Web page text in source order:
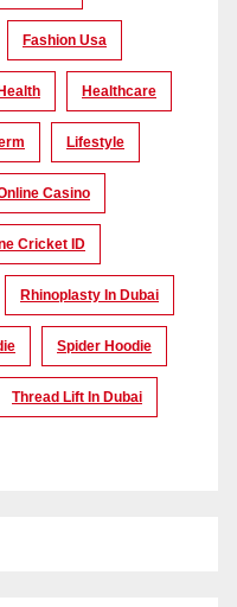
Fashion Usa
Health Healthcare
Lifestyle
Casino
Cricket ID
Rhinoplasty In Dubai
Spider Hoodie
Thread Lift In Dubai